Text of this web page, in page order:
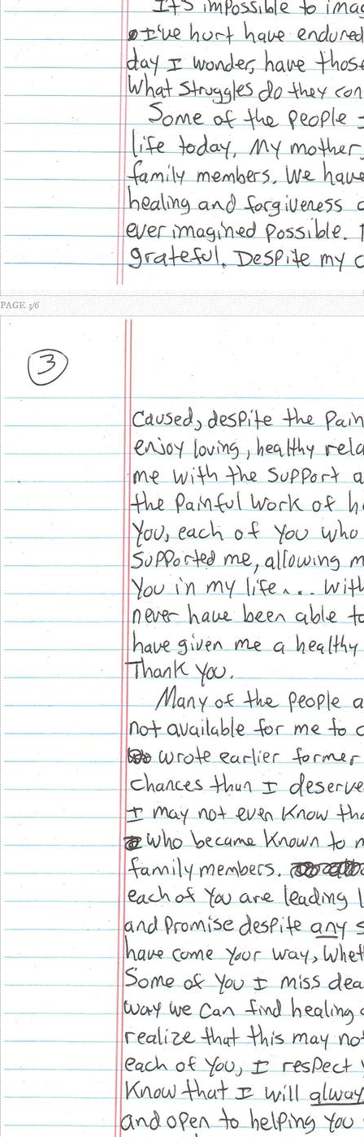
PAGE 3/6